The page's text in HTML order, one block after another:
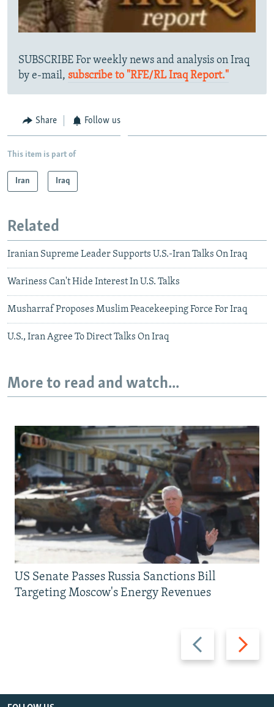
SUBSCRIBE For weekly news and analysis on Iraq
by e-mail, subscribe to "RFE/RL Iraq Report."
Share Follow us
This item is part of
Iran Iraq
Related
Iranian Supreme Leader Supports U.S.-Iran Talks On Iraq
Wariness Can't Hide Interest In U.S. Talks
Musharraf Proposes Muslim Peacekeeping Force For Iraq
U.S., Iran Agree To Direct Talks On Iraq
More to read and watch...
Previous
slide
Next
slide
US Senate Passes Russia Sanctions Bill
Targeting Moscow's Energy Revenues